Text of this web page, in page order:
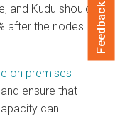
and Kudu should
after the nodes
on premises
and ensure that
can
Feedback